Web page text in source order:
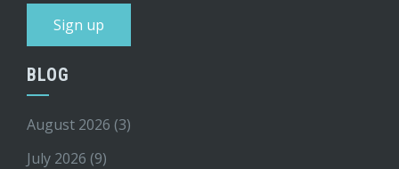
BLOG
August 2026 (3)
July 2026 (9)